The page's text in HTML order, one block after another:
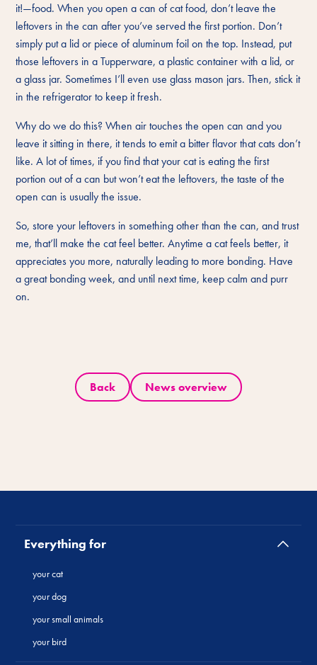
it!—food. When you open a can of cat food, don’t leave the
leftovers in the can after you’ve served the first portion. Don’t
simply put a lid or piece of aluminum foil on the top. Instead, put
those leftovers in a Tupperware, a plastic container with a lid, or
a glass jar. Sometimes I’ll even use glass mason jars. Then, stick it
in the refrigerator to keep it fresh.
Why do we do this? When air touches the open can and you
leave it sitting in there, it tends to emit a bitter flavor that cats don’t
like. A lot of times, if you find that your cat is eating the first
portion out of a can but won’t eat the leftovers, the taste of the
open can is usually the issue.
So, store your leftovers in something other than the can, and trust
me, that’ll make the cat feel better. Anytime a cat feels better, it
appreciates you more, naturally leading to more bonding. Have
a great bonding week, and until next time, keep calm and purr
on.
Back News overview
Everything for
your cat
your dog
your small animals
your bird